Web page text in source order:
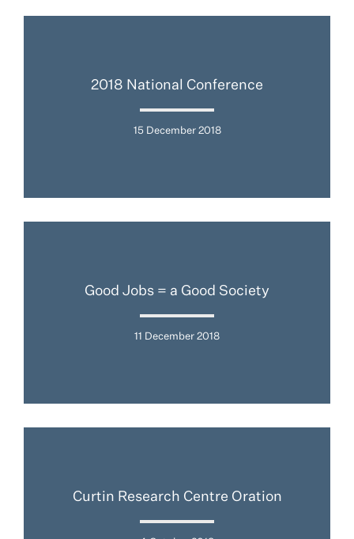
2018 National Conference
15 December 2018
Good Jobs = a Good Society
11 December 2018
Curtin Research Centre Oration